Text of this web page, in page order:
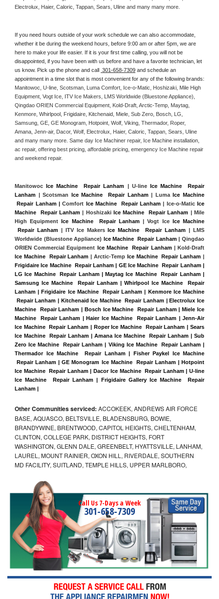
Electrolux, Haier, Caloric, Tappan, Sears, Uline and many many more.
If you need hours outside of your work schedule we can also accommodate,
whether it be during the weekend hours, before 9:00 am or after 5pm, we are
here to make your life easier. If it is your first time calling, you will not be
disappointed, if you have been with us before and have a favorite technician, let
us know. Pick up the phone and call 301-658-7309 and schedule an
Manitowoc, U-line, Scotsman, Luma Comfort, Ice-o-Matic, Hoshizaki, Mile High
Equipment, Vogt Ice, ITV Ice Makers, LMS Worldwide (Bluestone Appliance),
Qingdao ORIEN Commercial Equipment, Kold-Draft, Arctic-Temp, Maytag,
Kenmore, Whirlpool, Frigidaire, Kitchenaid, Miele, Sub Zero, Bosch, LG,
Samsung, GE, GE Monogram, Hotpoint, Wolf, Viking, Thermador, Roper,
Amana, Jenn-air, Dacor, Wolf, Electrolux, Haier, Caloric, Tappan, Sears, Uline
and many many more. Same day Ice Machiner repair, Ice Machine installation,
ac repair, offering best pricing, affordable pricing, emergency Ice Machine repair
and weekend repair.
Manitowoc Ice Machine  Repair Lanham | U-line Ice Machine  Repair
Lanham | Scotsman Ice Machine  Repair Lanham | Luma Ice Machine
Repair Lanham | Comfort Ice Machine  Repair Lanham | Ice-o-Matic Ice
Machine  Repair Lanham | Hoshizaki Ice Machine  Repair Lanham | Mile
High Equipment Ice Machine  Repair Lanham | Vogt Ice Ice Machine
Repair Lanham | ITV Ice Makers Ice Machine  Repair Lanham | LMS
Worldwide (Bluestone Appliance) Ice Machine  Repair Lanham | Qingdao
ORIEN Commercial Equipment Ice Machine  Repair Lanham
Ice Machine  Repair Lanham | Arctic-Temp Ice Machine  Repair Lanham |
Frigidaire Ice Machine  Repair Lanham | GE Ice Machine  Repair Lanham |
LG Ice Machine  Repair Lanham | Maytag Ice Machine  Repair Lanham |
Samsung Ice Machine  Repair Lanham | Whirlpool Ice Machine  Repair
Lanham | Frigidaire Ice Machine  Repair Lanham | Kenmore Ice Machine
Repair Lanham | Kitchenaid Ice Machine  Repair Lanham | Electrolux Ice
Machine  Repair Lanham | Bosch Ice Machine  Repair Lanham | Miele Ice
Machine  Repair Lanham | Haier Ice Machine  Repair Lanham | Jenn-Air
Ice Machine  Repair Lanham | Roper Ice Machine  Repair Lanham | Sears
Ice Machine  Repair Lanham | Amana Ice Machine  Repair Lanham | Sub
Zero Ice Machine  Repair Lanham | Viking Ice Machine  Repair Lanham |
Thermador Ice Machine  Repair Lanham | Fisher Paykel Ice Machine
Repair Lanham | GE Monogram Ice Machine  Repair Lanham | Hotpoint
Ice Machine  Repair Lanham | Dacor Ice Machine  Repair Lanham | U-line
Ice Machine  Repair Lanham | Frigidaire Gallery Ice Machine  Repair
Lanham |
Other Communities serviced: ACCOKEEK, ANDREWS AIR FORCE
BASE, AQUASCO, BELTSVILLE, BLADENSBURG, BOWIE,
BRANDYWINE, BRENTWOOD, CAPITOL HEIGHTS, CHELTENHAM,
CLINTON, COLLEGE PARK, DISTRICT HEIGHTS, FORT
WASHINGTON, GLENN DALE, GREENBELT, HYATTSVILLE, LANHAM,
LAUREL, MOUNT RAINIER, OXON HILL, RIVERDALE, SOUTHERN
MD FACILITY, SUITLAND, TEMPLE HILLS, UPPER MARLBORO,
Call Us 7-Days a Week
301-658-7309